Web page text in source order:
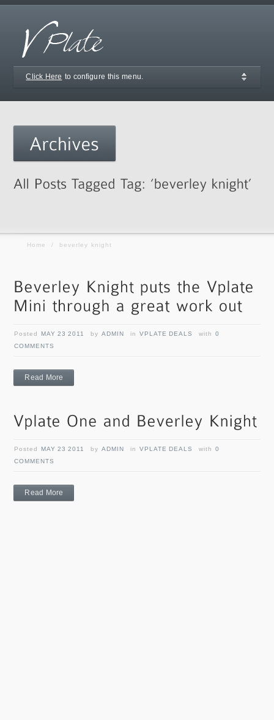
Click Here to configure this menu.
Home / beverley knight
Posted MAY 23 2011 byADMIN inVPLATE DEALS with0
COMMENTS
Read More
Posted MAY 23 2011 byADMIN inVPLATE DEALS with0
COMMENTS
Read More